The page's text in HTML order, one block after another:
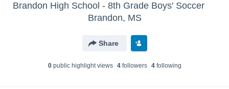
Brandon High School - 8th Grade Boys' Soccer
Brandon, MS
Share
0public highlight views 4followers 4following